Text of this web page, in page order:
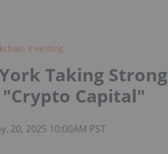
Investing
Taking
Capital"
20, 2025 10:00AM PST